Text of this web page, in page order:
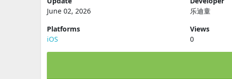
June 02, 2026
乐迪童
Platforms
iOS
Views
0